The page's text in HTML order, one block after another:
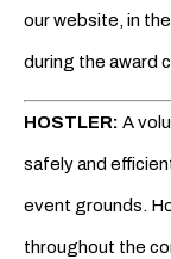
our website, in
during the award
HOSTLER: A
safely and
event grounds.
throughout the